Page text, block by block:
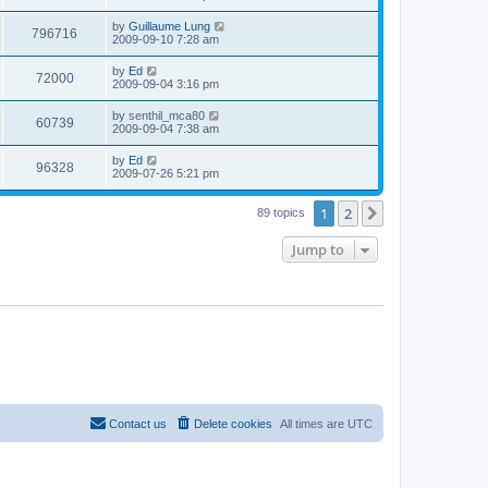
s
w
s
s
t
i
s
t
p
o
s
t
796716
i
s
L
a
t
p
o
s
t
by Guillaume Lung
2009-09-10 7:28 am
72000V
i
w
s
L
a
t
p
o
s
t
by Ed
2009-09-04 3:16 pm
60739V
i
L
a
t
p
o
s
by senthil_mca80
2009-09-04 7:38 am
96328V
i
L
a
t
by Ed
2009-07-26 5:21 pm
89 topics 1 2
Jump to
All times are UTC
Delete cookies
Contact us